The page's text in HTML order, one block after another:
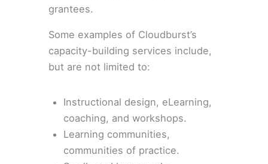
grantees.
Some examples of Cloudburst’s
capacity-building services include,
but are not limited to:
Instructional design, eLearning,
coaching, and workshops.
Learning communities,
communities of practice.